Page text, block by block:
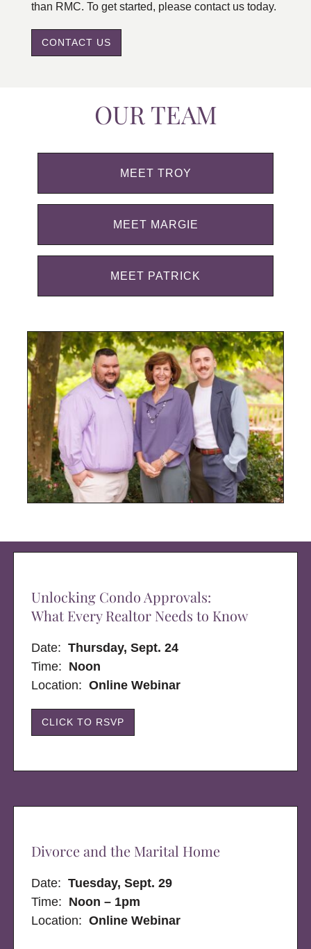
than RMC. To get started, please contact us today.
CONTACT US
OUR TEAM
MEET TROY
MEET MARGIE
MEET PATRICK
Unlocking Condo Approvals:
What Every Realtor Needs to Know
Date:Thursday, Sept. 24
Time: Noon
Location: Online Webinar
CLICK TO RSVP
Divorce and the Marital Home
Date:Tuesday, Sept. 29
Time: Noon – 1pm
Location:Online Webinar